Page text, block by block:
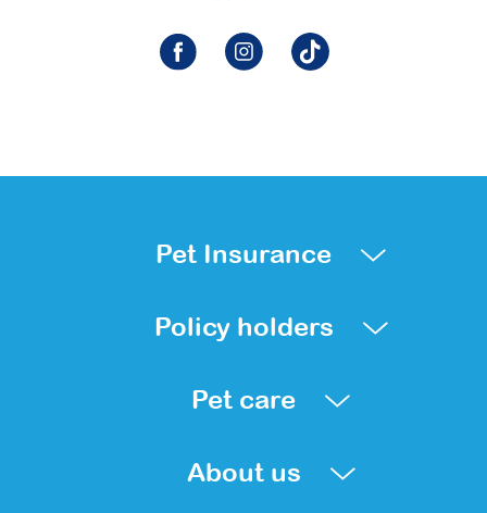
Pet Insurance
Policy holders
Pet care
About us